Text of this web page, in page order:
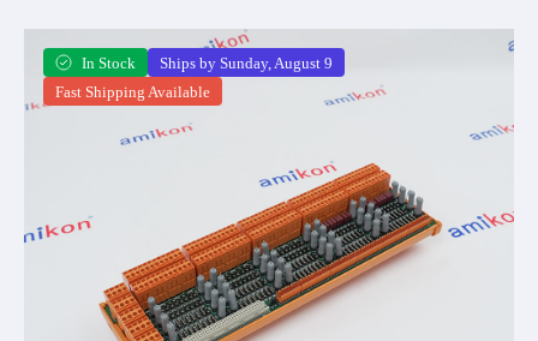
In Stock
Ships by Sunday, August 9
Fast Shipping Available